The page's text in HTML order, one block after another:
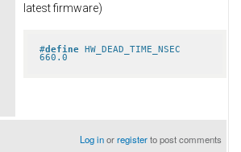
latest firmware)
#define HW_DEAD_TIME_NSEC
660.0
Log inorregisterto post comments